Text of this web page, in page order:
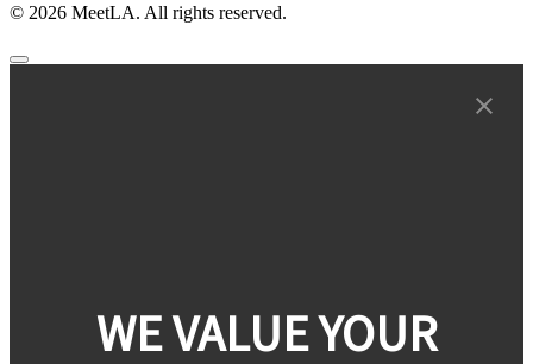
© 2026 MeetLA. All rights reserved.
WE VALUE YOUR